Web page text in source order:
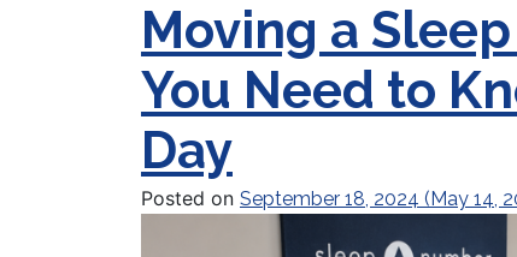
Moving a
You Need to
Day
Posted on September 18, 2024 (May 14,